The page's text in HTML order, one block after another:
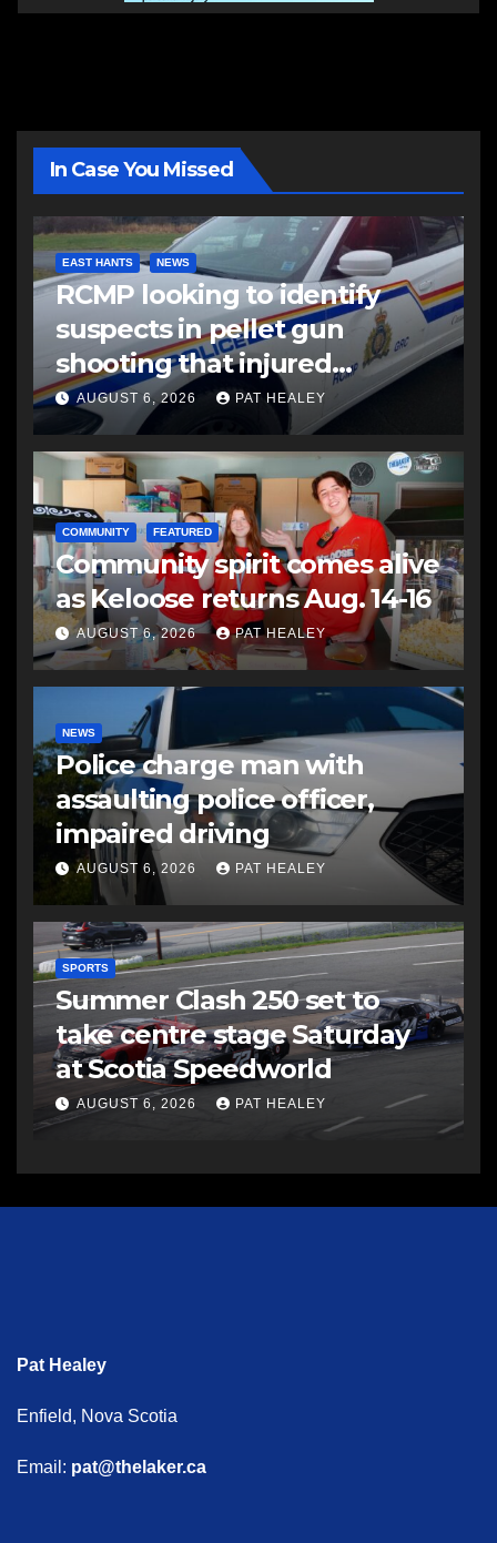
In Case You Missed
EAST HANTS NEWS
RCMP looking to identify
suspects in pellet gun
shooting that injured
another man
AUGUST 6, 2026 PAT HEALEY
COMMUNITY FEATURED
Community spirit comes alive
as Keloose returns Aug. 14-16
AUGUST 6, 2026 PAT HEALEY
NEWS
Police charge man with
assaulting police officer,
impaired driving
AUGUST 6, 2026 PAT HEALEY
SPORTS
Summer Clash 250 set to
take centre stage Saturday
at Scotia Speedworld
AUGUST 6, 2026 PAT HEALEY
Pat Healey
Enfield, Nova Scotia
Email: pat@thelaker.ca